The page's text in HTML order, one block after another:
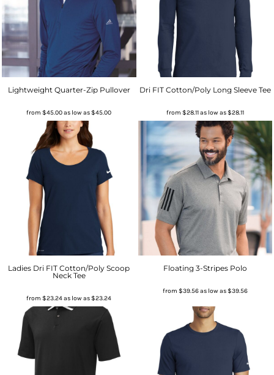
Lightweight Quarter-Zip Pullover
from$45.00as low as$45.00
Dri FIT Cotton/Poly Long Sleeve Tee
from $28.11as low as$28.11
Ladies Dri FIT Cotton/Poly Scoop
Neck Tee
from$23.24as low as$23.24
Floating 3-Stripes Polo
from $39.56as low as$39.56